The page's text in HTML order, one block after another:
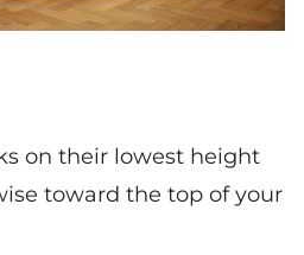
on their lowest height
toward the top of your